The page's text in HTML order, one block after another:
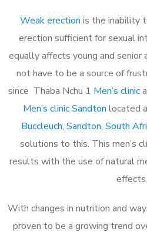
Weak erection is the inability
erection sufficient for sexual
equally affects young and
not have to be a source of
since Thaba Nchu 1 Men’s clinic
Men’s clinic Sandton located
Buccleuch, Sandton, South
solutions to this. This men’s
results with the use of natural
effects.
With changes in nutrition and
proven to be a growing trend